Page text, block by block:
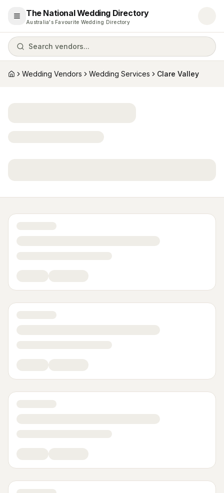
Open menu
The National Wedding Directory
Australia's Favourite Wedding Directory
Search vendors...
HomeWedding Vendors Wedding Services Clare Valley